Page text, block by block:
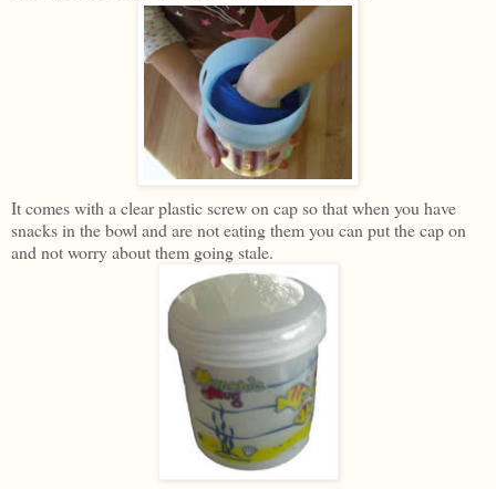
It comes with a clear plastic screw on cap so that when you have
snacks in the bowl and are not eating them you can put the cap on
and not worry about them going stale.